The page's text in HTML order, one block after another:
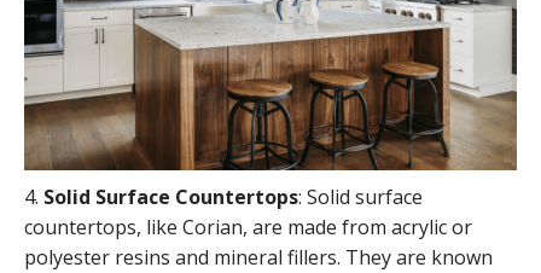
4. Solid Surface Countertops: Solid surface
countertops, like Corian, are made from acrylic or
polyester resins and mineral fillers. They are known